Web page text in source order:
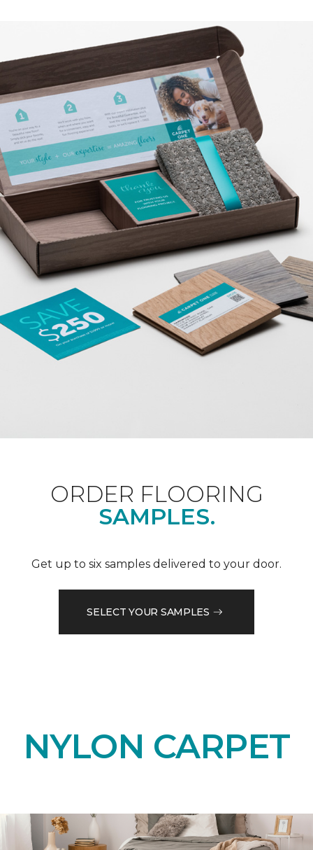
ORDER FLOORING
SAMPLES.
Get up to six samples delivered to your door.
SELECT YOUR SAMPLES
NYLON CARPET